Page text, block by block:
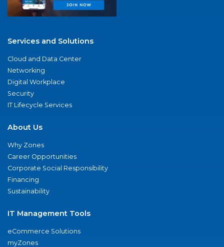
Services and Solutions
Cloud and Data Center
Networking
Digital Workplace
Security
IT Lifecycle Services
About Us
Why Zones
Career Opportunities
Corporate Social Responsibility
Financing
Sustainability
IT Management Tools
eCommerce Solutions
myZones